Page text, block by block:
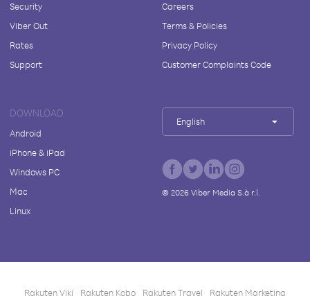
Security
Viber Out
Rates
Support
Careers
Terms & Policies
Privacy Policy
Customer Complaints Code
DOWNLOAD
Android
iPhone & iPad
Windows PC
Mac
Linux
English
© 2026Viber Media S.à r.l.
Rakuten Viki Rakuten Kobo Rakuten Travel Rakuten Marketing